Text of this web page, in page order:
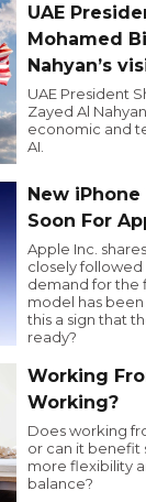
UAE
Mohamed
Nahyan’s
UAE President
Zayed Al
economic and
AI.
New
Soon For
Apple Inc.
closely
demand for the
model has
this a sign that
ready?
Working
Working?
Does working
or can it benefit
more flexibility
balance?